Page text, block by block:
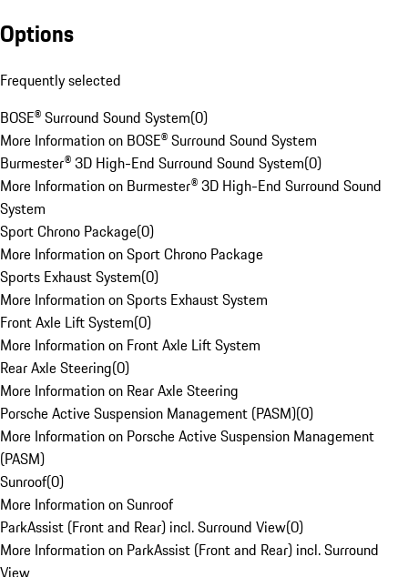
Options
Frequently selected
BOSE® Surround Sound System(0)
More Information on BOSE® Surround Sound System
Burmester® 3D High-End Surround Sound System(0)
More Information on Burmester® 3D High-End Surround Sound
System
Sport Chrono Package(0)
More Information on Sport Chrono Package
Sports Exhaust System(0)
More Information on Sports Exhaust System
Front Axle Lift System(0)
More Information on Front Axle Lift System
Rear Axle Steering(0)
More Information on Rear Axle Steering
Porsche Active Suspension Management (PASM)(0)
More Information on Porsche Active Suspension Management
(PASM)
Sunroof(0)
More Information on Sunroof
ParkAssist (Front and Rear) incl. Surround View(0)
More Information on ParkAssist (Front and Rear) incl. Surround